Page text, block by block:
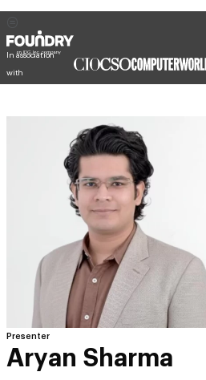
In association
with
Presenter
Aryan Sharma